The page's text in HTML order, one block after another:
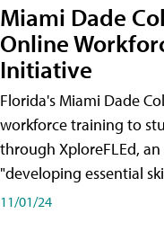
Miami Dade
Online
Initiative
Florida's Miami Dade
workforce training to
through XploreFLEd,
"developing essential
11/01/24